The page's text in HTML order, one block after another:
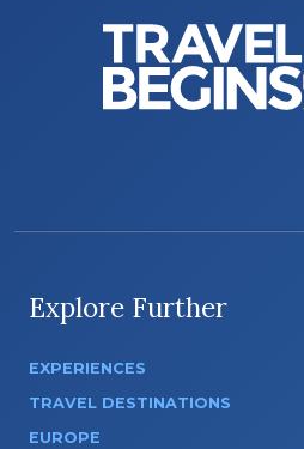
Explore Further
EXPERIENCES
TRAVEL DESTINATIONS
EUROPE